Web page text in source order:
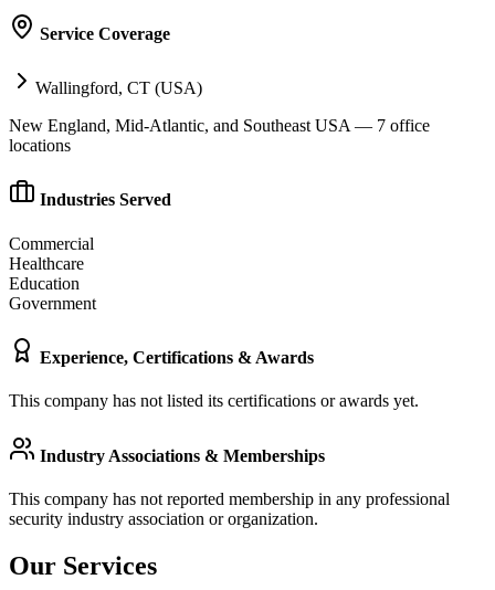
Service Coverage
Wallingford, CT (USA)
New England, Mid-Atlantic, and Southeast USA — 7 office
locations
Industries Served
Commercial
Healthcare
Education
Government
Experience, Certifications & Awards
This company has not listed its certifications or awards yet.
Industry Associations & Memberships
This company has not reported membership in any professional
security industry association or organization.
Our Services